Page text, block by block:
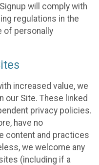
will comply with
regulations in the
of personally
increased value, we
our Site. These linked
privacy policies.
have no
content and practices
we welcome any
(including if a